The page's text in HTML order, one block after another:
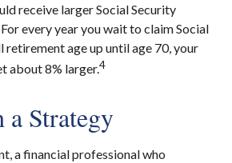
receive larger Social Security
every year you wait to claim Social
retirement age up until age 70, your
about 8% larger.4
Strategy
a financial professional who